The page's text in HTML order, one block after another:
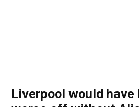
Liverpool would have